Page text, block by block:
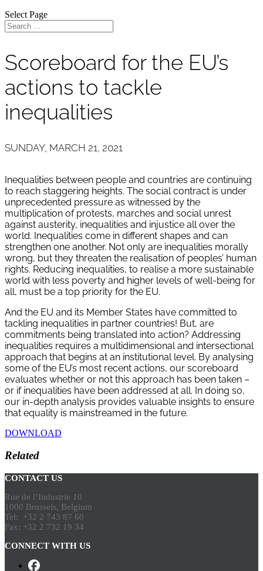
Select Page
Scoreboard for the EU’s
actions to tackle
inequalities
SUNDAY, MARCH 21, 2021
Inequalities between people and countries are continuing
to reach staggering heights. The social contract is under
unprecedented pressure as witnessed by the
multiplication of protests, marches and social unrest
against austerity, inequalities and injustice all over the
world. Inequalities come in different shapes and can
strengthen one another. Not only are inequalities morally
wrong, but they threaten the realisation of peoples’ human
rights. Reducing inequalities, to realise a more sustainable
world with less poverty and higher levels of well-being for
all, must be a top priority for the EU.
And the EU and its Member States have committed to
tackling inequalities in partner countries! But, are
commitments being translated into action? Addressing
inequalities requires a multidimensional and intersectional
approach that begins at an institutional level. By analysing
some of the EU’s most recent actions, our scoreboard
evaluates whether or not this approach has been taken –
or if inequalities have been addressed at all. In doing so,
our in-depth analysis provides valuable insights to ensure
that equality is mainstreamed in the future.
DOWNLOAD
Related
CONTACT US
Rue de l’Industrie 10
1000 Brussels, Belgium
Tel: +32 2 743 87 60
Fax: +32 2 732 19 34
CONNECT WITH US